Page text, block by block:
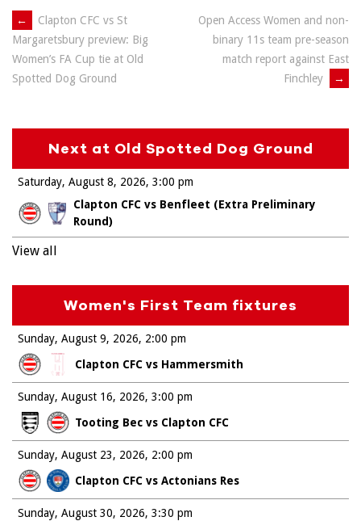
Post
navigation
←
Clapton CFC vs St
Margaretsbury preview: Big
Women’s FA Cup tie at Old
Spotted Dog Ground
Open Access Women and non-
binary 11s team pre-season
match report against East
Finchley
→
Next at Old Spotted Dog Ground
Saturday, August 8, 2026
Clapton CFC vs Benfleet (Extra Preliminary
Round)
3:00 pm
View all
Women's First Team fixtures
Sunday, August 9, 2026
Clapton CFC vs Hammersmith
2:00 pm
Sunday, August 16, 2026
Tooting Bec vs Clapton CFC
3:00 pm
Sunday, August 23, 2026
Clapton CFC vs Actonians Res
2:00 pm
Sunday, August 30, 2026 3:30 pm